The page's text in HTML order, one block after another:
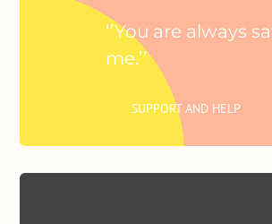
‘’You are always
me.’’
SUPPORT AND HELP